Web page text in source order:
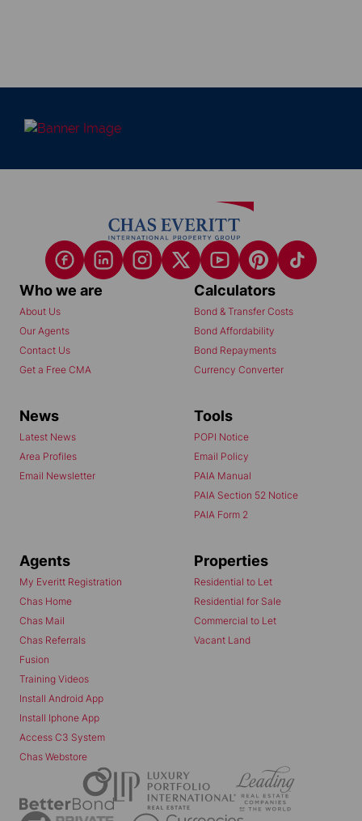
Who we are
About Us
Our Agents
Contact Us
Get a Free CMA
Calculators
Bond & Transfer Costs
Bond Affordability
Bond Repayments
Currency Converter
News
Latest News
Area Profiles
Email Newsletter
Tools
POPI Notice
Email Policy
PAIA Manual
PAIA Section 52 Notice
PAIA Form 2
Agents
My Everitt Registration
Chas Home
Chas Mail
Chas Referrals
Fusion
Training Videos
Install Android App
Install Iphone App
Access C3 System
Chas Webstore
Properties
Residential to Let
Residential for Sale
Commercial to Let
Vacant Land